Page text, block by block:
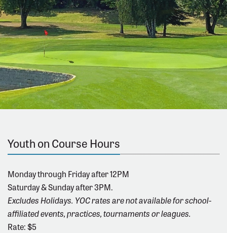
Youth on Course Hours
Monday through Friday after 12PM
Saturday & Sunday after 3PM.
Excludes Holidays. YOC rates are not available for school-
affiliated events, practices, tournaments or leagues.
Rate: $5